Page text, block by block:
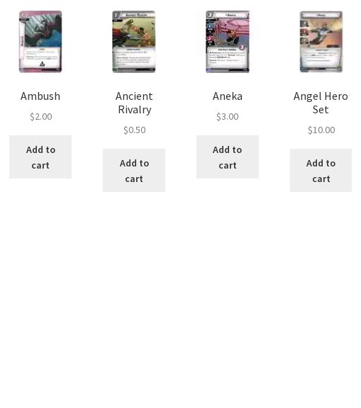
Ambush
$2.00
Add to
cart
Ancient
Rivalry
$0.50
Add to
cart
Aneka
$3.00
Add to
cart
Angel Hero
Set
$10.00
Add to
cart